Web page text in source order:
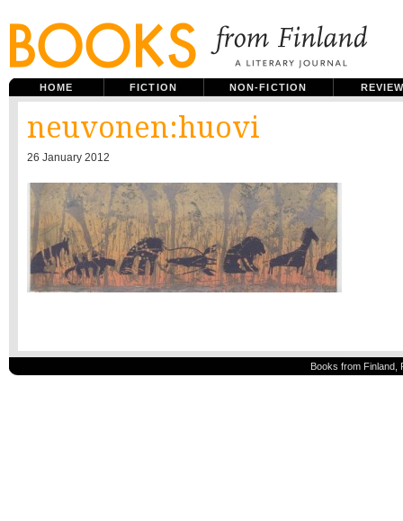
HOME FICTION NON-FICTION
neuvonen:huovi
26 January 2012
Books from Finland,